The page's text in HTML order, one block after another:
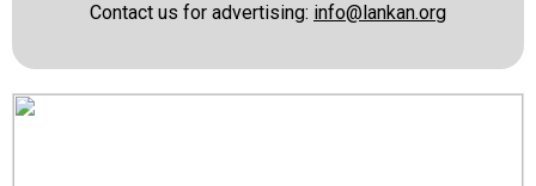
Contact us for advertising: info@lankan.org